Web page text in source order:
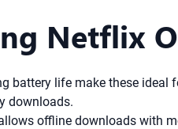
Netflix
battery life make these ideal
downloads.
offline downloads with